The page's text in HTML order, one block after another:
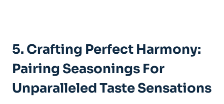
5. Crafting Perfect Harmony:
Pairing Seasonings For
Unparalleled Taste Sensations